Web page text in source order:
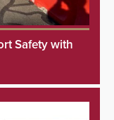
Safety with